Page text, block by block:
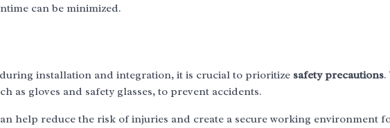
can be minimized.
installation and integration, it is crucial to prioritize safety precautions.
as gloves and safety glasses, to prevent accidents.
help reduce the risk of injuries and create a secure working environment